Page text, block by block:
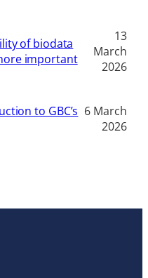
of biodata
important
13
March
2026
to GBC’s 6 March
2026